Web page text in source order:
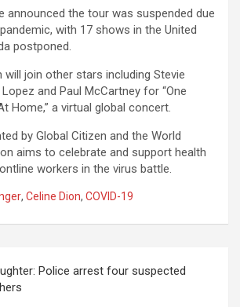
announced the tour was suspended due
with 17 shows in the United
postponed.
will join other stars including Stevie
and Paul McCartney for “One
Home,” a virtual global concert.
by Global Citizen and the World
aims to celebrate and support health
workers in the virus battle.
, Celine Dion, COVID-19
Police arrest four suspected